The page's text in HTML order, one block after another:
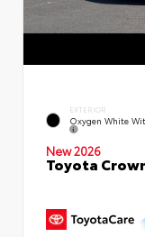
EXTERIOR
Oxygen White
New 2026
Toyota